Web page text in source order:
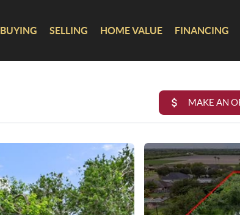
BUYING SELLING HOME VALUE FINANCING